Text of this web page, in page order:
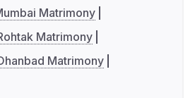
Matrimony
Matrimony
Matrimony